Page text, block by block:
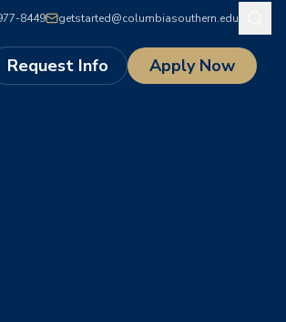
8449 getstarted@columbiasouthern.edu
Request Info Apply Now